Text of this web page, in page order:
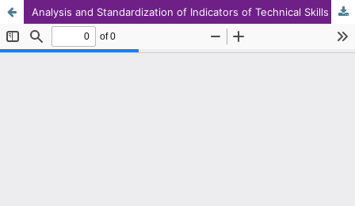
Analysis and Standardization of Indicators of Technical Skills of First Secondary Level Teachers